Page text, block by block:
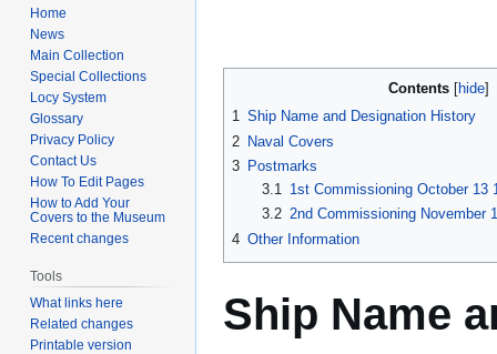
Contents
1 Ship Name and Designation History
2 Naval Covers
3 Postmarks
3.1 1st Commissioning October 13
3.2 2nd Commissioning November
4 Other Information
Ship Name
Home
News
Main Collection
Special Collections
Locy System
Glossary
Privacy Policy
Contact Us
How To Edit Pages
How to Add Your
Covers to the Museum
Recent changes
Tools
What links here
Related changes
Printable version